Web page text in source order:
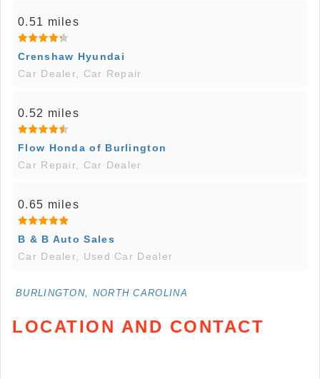
0.51 miles
Crenshaw Hyundai
Car Dealer, Car Repair
0.52 miles
Flow Honda of Burlington
Car Repair, Car Dealer
0.65 miles
B & B Auto Sales
Car Dealer, Used Car Dealer
BURLINGTON, NORTH CAROLINA
LOCATION AND CONTACT